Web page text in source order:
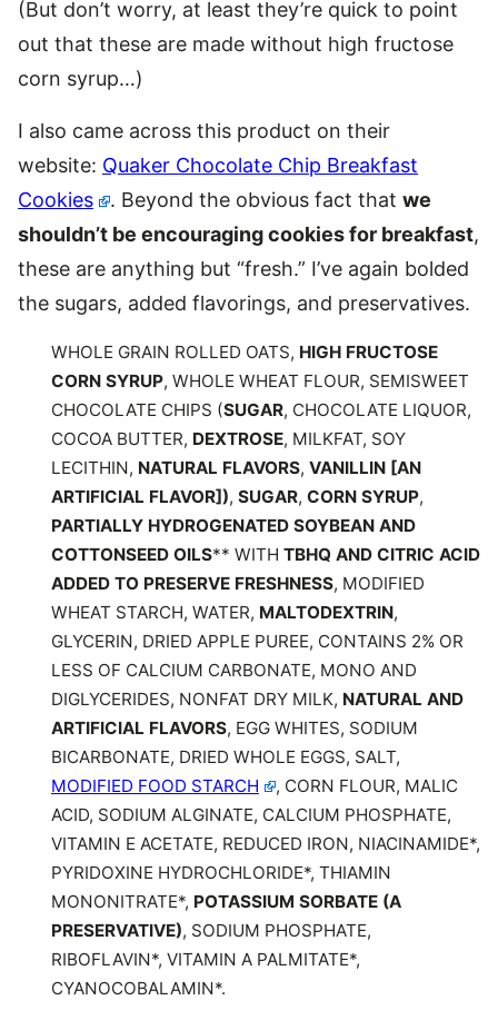
(But don’t worry, at least they’re quick to point
out that these are made without high fructose
corn syrup…)
I also came across this product on their
website: Quaker Chocolate Chip Breakfast
Cookies
. Beyond the obvious fact thatwe
shouldn’t be encouraging cookies for breakfast,
these are anything but “fresh.” I’ve again bolded
the sugars, added flavorings, and preservatives.
WHOLE GRAIN ROLLED OATS, HIGH FRUCTOSE
CORN SYRUP, WHOLE WHEAT FLOUR, SEMISWEET
CHOCOLATE CHIPS (SUGAR, CHOCOLATE LIQUOR,
COCOA BUTTER, DEXTROSE, MILKFAT, SOY
LECITHIN, NATURAL FLAVORS, VANILLIN [AN
ARTIFICIAL FLAVOR]), SUGAR, CORN SYRUP,
PARTIALLY HYDROGENATED SOYBEAN AND
COTTONSEED OILS** WITH TBHQ AND CITRIC ACID
ADDED TO PRESERVE FRESHNESS, MODIFIED
WHEAT STARCH, WATER, MALTODEXTRIN,
GLYCERIN, DRIED APPLE PUREE, CONTAINS 2% OR
LESS OF CALCIUM CARBONATE, MONO AND
DIGLYCERIDES, NONFAT DRY MILK, NATURAL AND
ARTIFICIAL FLAVORS, EGG WHITES, SODIUM
BICARBONATE, DRIED WHOLE EGGS, SALT,
MODIFIED FOOD STARCH
, CORN FLOUR, MALIC
ACID, SODIUM ALGINATE, CALCIUM PHOSPHATE,
VITAMIN E ACETATE, REDUCED IRON, NIACINAMIDE*,
PYRIDOXINE HYDROCHLORIDE*, THIAMIN
MONONITRATE*, POTASSIUM SORBATE (A
PRESERVATIVE), SODIUM PHOSPHATE,
RIBOFLAVIN*, VITAMIN A PALMITATE*,
CYANOCOBALAMIN*.